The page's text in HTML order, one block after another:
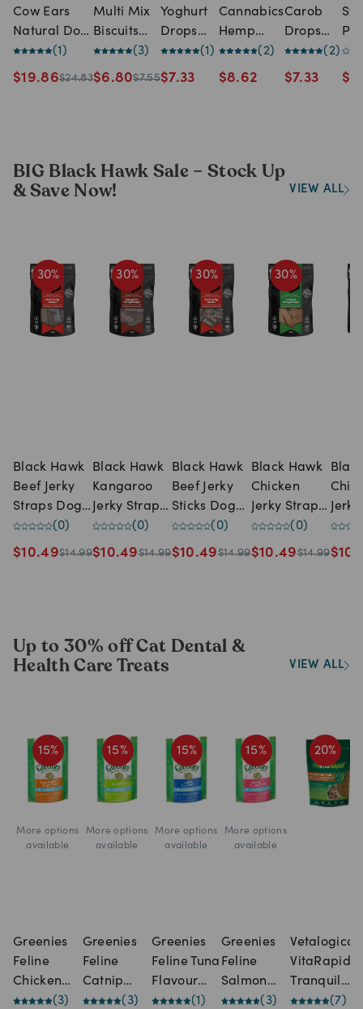
Cow Ears
Natural Dog
Treats - 10
Pack
(1 )
$19.86$24.83
Multi Mix
Biscuits
Dog Treats
(3)
$6.80$7.55
Yoghurt
Drops
Dog
Treats
(1 )
$7.33
Cannabics
Hemp
Dog
Biscuit
( 2)
$8.62
Carob
Drops
Dogs
Treats
( 2)
$7.33 $
BIG Black Hawk Sale – Stock Up
& Save Now!
VIEW ALL
30%
Black Hawk
Beef Jerky
Straps Dog
Treats (100g
pack)
(0)
$10.49$14.99
30%
Black Hawk
Kangaroo
Jerky Straps
Dog Treats
(100g pack)
(0)
$10.49$14.99
30%
Black Hawk
Beef Jerky
Sticks Dog
Treats (100g
pack)
( 0)
$10.49$14.99
30%
Black Hawk
Chicken
Jerky Straps
Dog Treats
(100g pack)
( 0)
$10.49$14.99
Dog
$
Up to 30% off Cat Dental &
Health Care Treats
VIEW ALL
15%
More options
available
Greenies
Feline
Chicken
Flavour
(3)
15%
More options
available
Greenies
Feline
Catnip
Flavour
( 3)
15%
More options
available
Greenies
Feline Tuna
Flavour
Dental(1 )
15%
More options
available
Greenies
Feline
Salmon
Flavour
( 3)
20%
Vetalogica
VitaRapid
Tranquil
Daily Treats
(7)